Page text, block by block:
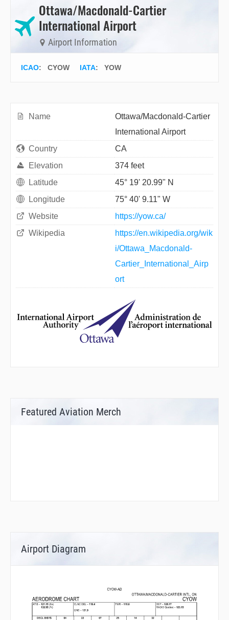
Ottawa/Macdonald-Cartier
International Airport
Airport Information
ICAO: CYOW IATA: YOW
Name
Ottawa/Macdonald-Cartier
International Airport
Country
CA
Elevation
374 feet
Latitude
45° 19' 20.99" N
Longitude
75° 40' 9.11" W
Website
https://yow.ca/
Wikipedia
https://en.wikipedia.org/wik
i/Ottawa_Macdonald-
Cartier_International_Airp
ort
Featured Aviation Merch
Airport Diagram